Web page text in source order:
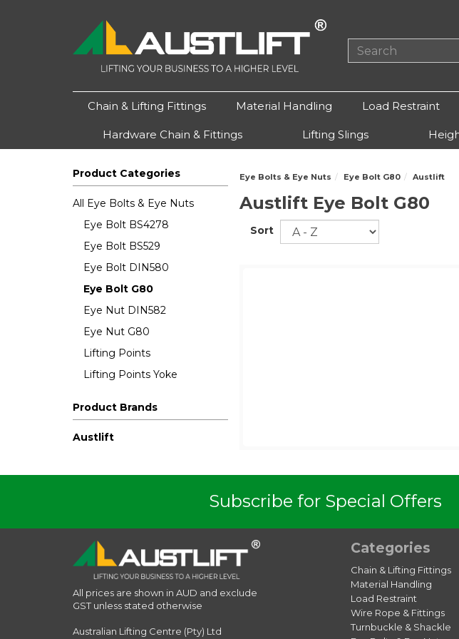
Chain & Lifting Fittings Material Handling Load Restraint
Hardware Chain & Fittings Lifting Slings
Product Categories
All Eye Bolts & Eye Nuts
Eye Bolt BS4278
Eye Bolt BS529
Eye Bolt DIN580
Eye Bolt G80
Eye Nut DIN582
Eye Nut G80
Lifting Points
Lifting Points Yoke
Product Brands
Austlift
Eye Bolts & Eye Nuts Eye Bolt G80 Austlift
Austlift Eye Bolt G80
Sort
Subscribe for Special Offers
All prices are shown in AUD and exclude
GST unless stated otherwise
Australian Lifting Centre (Pty) Ltd
Categories
Chain & Lifting Fittings
Material Handling
Load Restraint
Wire Rope & Fittings
Turnbuckle & Shackle